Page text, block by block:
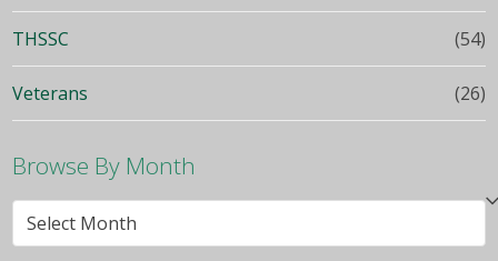
THSSC (54)
Veterans (26)
Browse By Month
Browse
By